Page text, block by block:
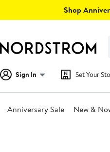
Shop
Sign In Set Your
Anniversary Sale New &